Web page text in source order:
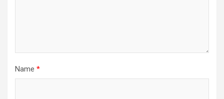
Name *